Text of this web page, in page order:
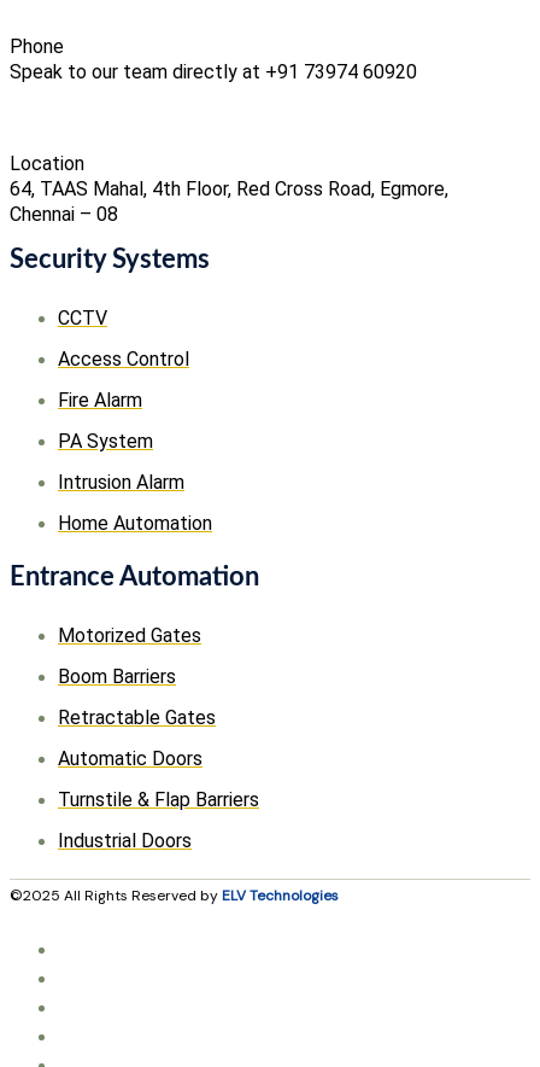
Phone
Speak to our team directly at +91 73974 60920
Location
64, TAAS Mahal, 4th Floor, Red Cross Road, Egmore,
Chennai – 08
Security Systems
CCTV
Access Control
Fire Alarm
PA System
Intrusion Alarm
Home Automation
Entrance Automation
Motorized Gates
Boom Barriers
Retractable Gates
Automatic Doors
Turnstile & Flap Barriers
Industrial Doors
©2025 All Rights Reserved byELV Technologies